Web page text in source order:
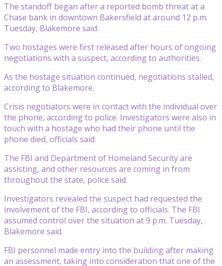
The standoff began after a reported bomb threat at a
Chase bank in downtown Bakersfield at around 12 p.m.
Tuesday, Blakemore said.
Two hostages were first released after hours of ongoing
negotiations with a suspect, according to authorities.
As the hostage situation continued, negotiations stalled,
according to Blakemore.
Crisis negotiators were in contact with the individual over
the phone, according to police. Investigators were also in
touch with a hostage who had their phone until the
phone died, officials said.
The FBI and Department of Homeland Security are
assisting, and other resources are coming in from
throughout the state, police said.
Investigators revealed the suspect had requested the
involvement of the FBI, according to officials. The FBI
assumed control over the situation at 9 p.m. Tuesday,
Blakemore said.
FBI personnel made entry into the building after making
an assessment, taking into consideration that one of the